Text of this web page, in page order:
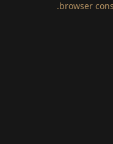
browser
.